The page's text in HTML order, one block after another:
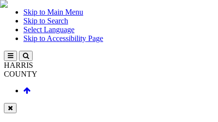
Skip to Main Menu
Skip to Search
Select Language
Skip to Accessibility Page
HARRIS
COUNTY